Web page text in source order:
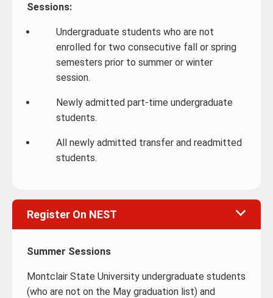
Sessions:
Undergraduate students who are not
enrolled for two consecutive fall or spring
semesters prior to summer or winter
session.
Newly admitted part-time undergraduate
students.
All newly admitted transfer and readmitted
students.
Register On NEST
Summer Sessions
Montclair State University undergraduate students
(who are not on the May graduation list) and